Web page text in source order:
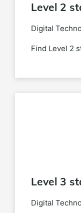
Level 2
Digital
Find Level 2
Level 3
Digital